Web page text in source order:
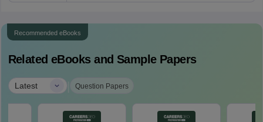
Recommended eBooks
Related eBooks and Sample Papers
Latest | Question Papers